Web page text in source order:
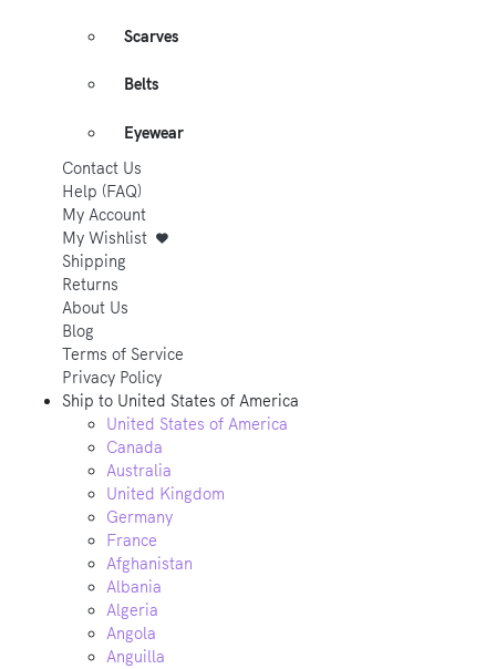
Scarves
Belts
Eyewear
Contact Us
Help (FAQ)
My Account
My Wishlist
Shipping
Returns
About Us
Blog
Terms of Service
Privacy Policy
Ship to United States of America
United States of America
Canada
Australia
United Kingdom
Germany
France
Afghanistan
Albania
Algeria
Angola
Anguilla